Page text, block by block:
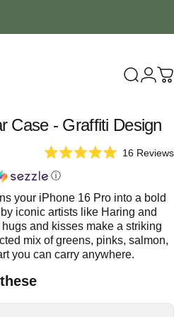
Search
Case - Graffiti Design
5.0
out
of
5
stars
16Reviews
ⓘ
your iPhone 16 Pro into a bold
iconic artists like Haring and
and kisses make a striking
mix of greens, pinks, salmon,
you can carry anywhere.